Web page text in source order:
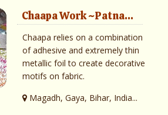
Chaapa Work ~Patna...
Chaapa relies on a combination
of adhesive and extremely thin
metallic foil to create decorative
motifs on fabric.
Magadh, Gaya, Bihar, India...